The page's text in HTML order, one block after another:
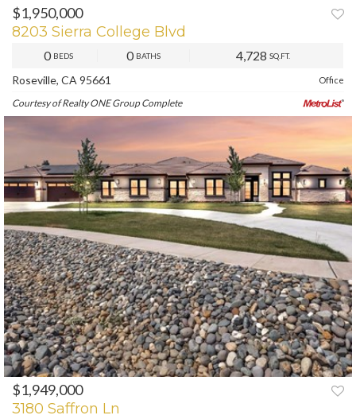
PREV NEXT
$1,950,000
8203 Sierra College Blvd
0 BEDS 0 BATHS 4,728 SQ.FT.
Roseville, CA 95661 Office
Courtesy of Realty ONE Group Complete
PREV NEXT
$1,949,000
3180 Saffron Ln